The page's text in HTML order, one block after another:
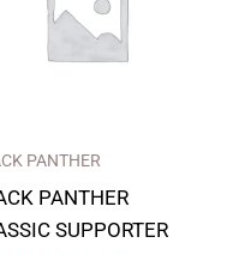
PANTHER
PANTHER
SUPPORTER